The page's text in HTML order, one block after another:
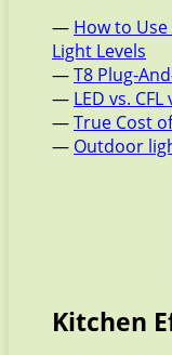
— How to
Light Levels
—T8 Plug-
— LED vs.
—True Cost
— Outdoor
Kitchen